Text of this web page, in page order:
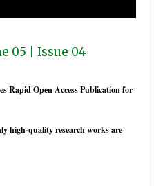
05 | Issue 04
Rapid Open Access Publication for
high-quality research works are